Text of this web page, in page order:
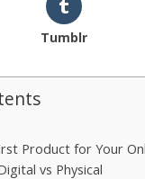
Tumblr
Product for Your
vs Physical